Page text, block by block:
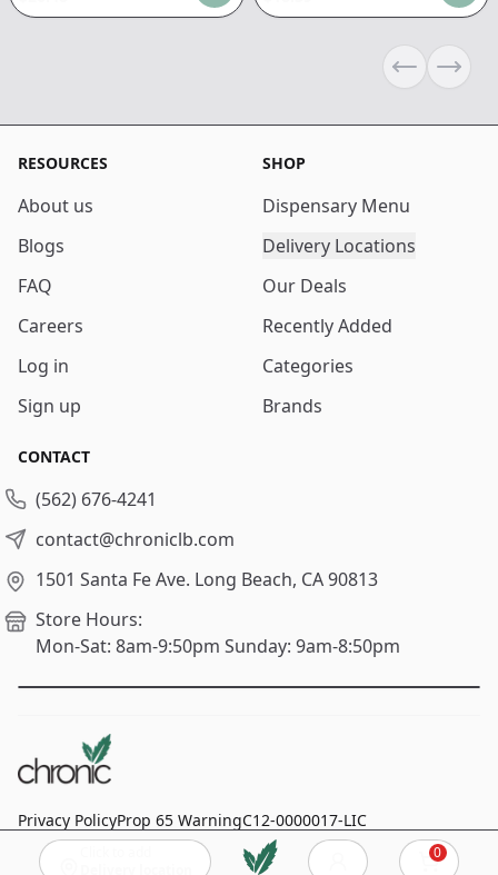
Cart
0
PreviousNext
RESOURCES
About us
Blogs
FAQ
Careers
Log in
Sign up
SHOP
Dispensary Menu
Delivery Locations
Our Deals
Recently Added
Categories
Brands
CONTACT
(562) 676-4241
contact@chroniclb.com
1501 Santa Fe Ave. Long Beach, CA 90813
Store Hours:
Mon-Sat: 8am-9:50pm Sunday: 9am-8:50pm
Privacy PolicyProp 65 WarningC12-0000017-LIC
© 2024 Chronic Long Beach , All rights reserved.